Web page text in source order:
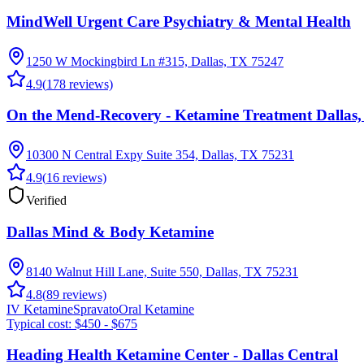
MindWell Urgent Care Psychiatry & Mental Health
1250 W Mockingbird Ln #315, Dallas, TX 75247
4.9(178 reviews)
On the Mend-Recovery - Ketamine Treatment
10300 N Central Expy Suite 354, Dallas, TX 75231
4.9(16 reviews)
Verified
Dallas Mind & Body Ketamine
8140 Walnut Hill Lane, Suite 550, Dallas, TX 75231
4.8(89 reviews)
IV KetamineSpravatoOral Ketamine
Typical cost: $450 - $675
Heading Health Ketamine Center - Dallas Central